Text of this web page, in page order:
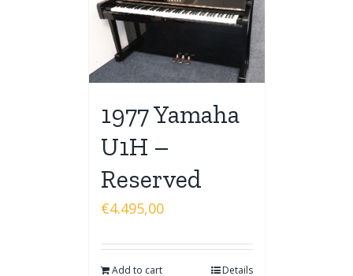
1977 Yamaha
U1H –
Reserved
€4.495,00
Add to cart Details